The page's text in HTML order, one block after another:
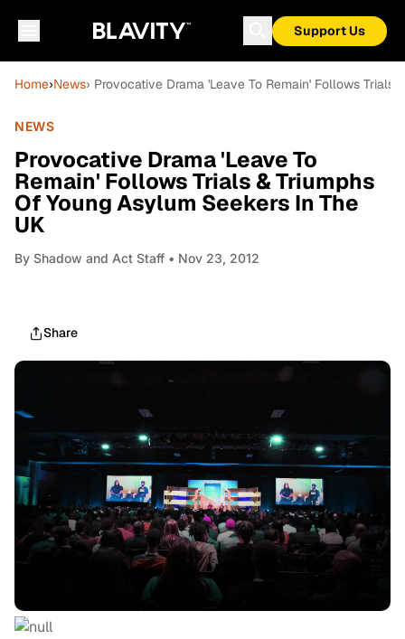
Support Us
Home›News› Provocative Drama 'Leave To Remain' Follows Trials
NEWS
Provocative Drama 'Leave To
Remain' Follows Trials & Triumphs
Of Young Asylum Seekers In The
UK
By Shadow and Act Staff • Nov 23, 2012
Share